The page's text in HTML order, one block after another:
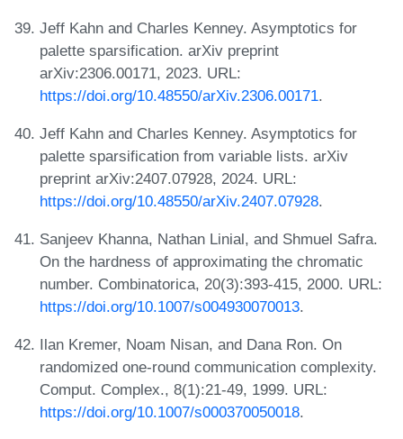
Jeff Kahn and Charles Kenney. Asymptotics for
palette sparsification. arXiv preprint
arXiv:2306.00171, 2023. URL:
https://doi.org/10.48550/arXiv.2306.00171.
Jeff Kahn and Charles Kenney. Asymptotics for
palette sparsification from variable lists. arXiv
preprint arXiv:2407.07928, 2024. URL:
https://doi.org/10.48550/arXiv.2407.07928.
Sanjeev Khanna, Nathan Linial, and Shmuel Safra.
On the hardness of approximating the chromatic
number. Combinatorica, 20(3):393-415, 2000. URL:
https://doi.org/10.1007/s004930070013.
Ilan Kremer, Noam Nisan, and Dana Ron. On
randomized one-round communication complexity.
Comput. Complex., 8(1):21-49, 1999. URL:
https://doi.org/10.1007/s000370050018.